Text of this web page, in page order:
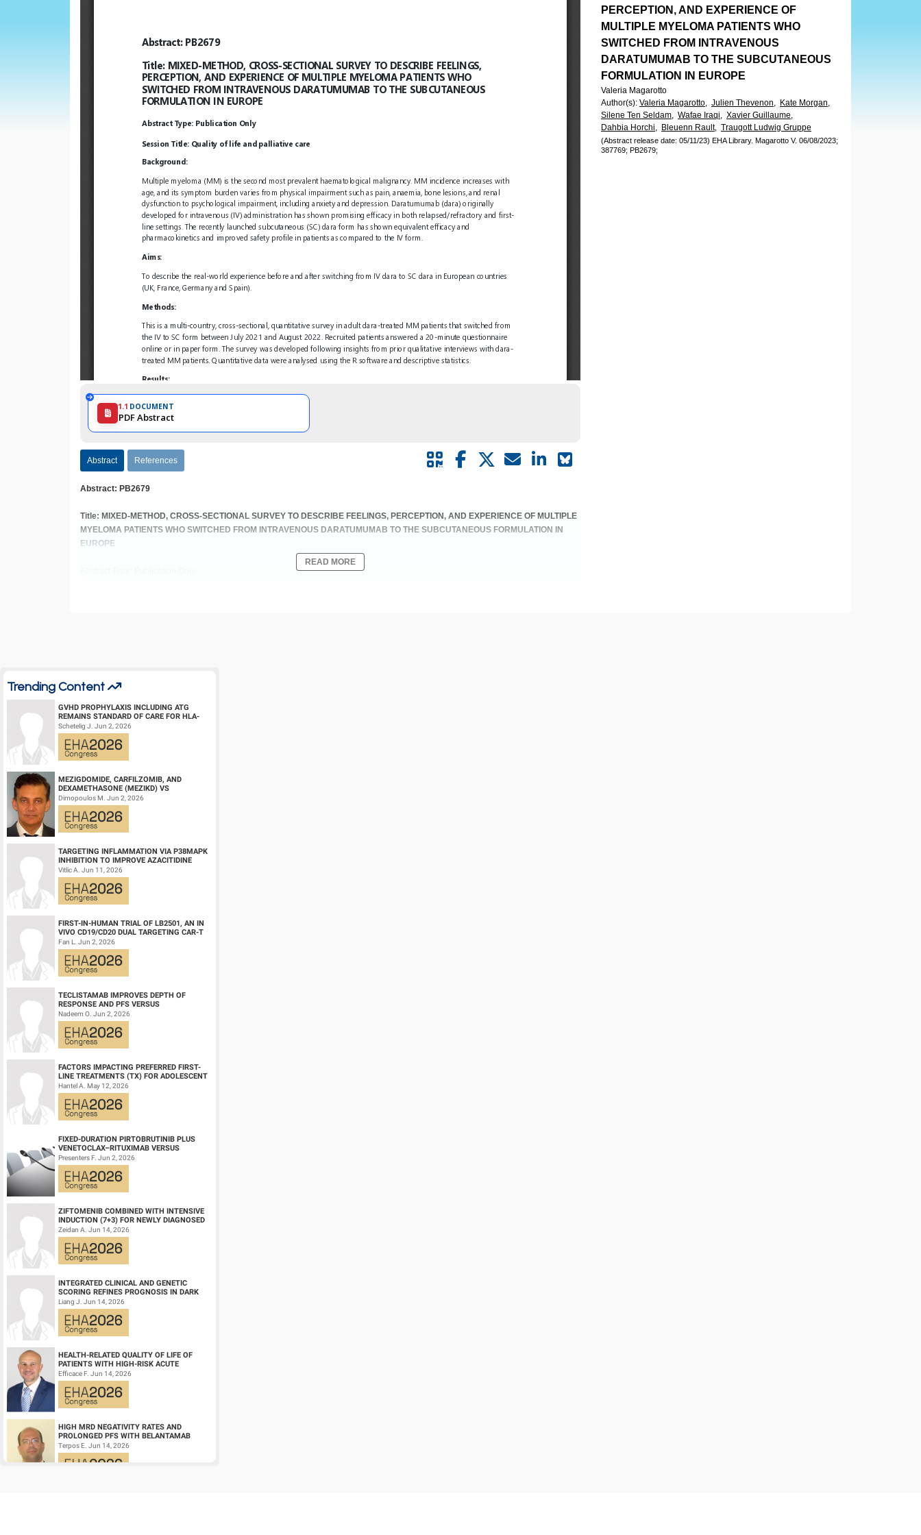
Hematology
Association
1.1 DOCUMENT
PDF Abstract
Abstract References
Abstract: PB2679
Title: MIXED-METHOD, CROSS-SECTIONAL SURVEY TO DESCRIBE FEELINGS, PERCEPTION, AND EXPERIENCE OF MULTIPLE
MYELOMA PATIENTS WHO SWITCHED FROM INTRAVENOUS DARATUMUMAB TO THE SUBCUTANEOUS FORMULATION IN
EUROPE
READ MORE
PERCEPTION, AND EXPERIENCE OF
MULTIPLE MYELOMA PATIENTS WHO
SWITCHED FROM INTRAVENOUS
DARATUMUMAB TO THE SUBCUTANEOUS
FORMULATION IN EUROPE
Valeria Magarotto
Author(s): Valeria Magarotto, Julien Thevenon, Kate Morgan,
Silene Ten Seldam, Wafae Iraqi, Xavier Guillaume,
Dahbia Horchi, Bleuenn Rault, Traugott Ludwig Gruppe
(Abstract release date: 05/11/23) EHA Library. Magarotto V. 06/08/2023;
387769; PB2679;
Trending Content
GVHD PROPHYLAXIS INCLUDING ATG
REMAINS STANDARD OF CARE FOR HLA-
COMPATIBLE UNRELATED DONOR
HEMATOPOIETIC CELL TRANS...
Schetelig J. Jun 2, 2026
MEZIGDOMIDE, CARFILZOMIB, AND
DEXAMETHASONE (MEZIKD) VS
CARFILZOMIB AND DEXAMETHASONE (KD)
IN RELAPSED/REFRACTORY M...
Dimopoulos M. Jun 2, 2026
TARGETING INFLAMMATION VIA P38MAPK
INHIBITION TO IMPROVE AZACITIDINE
EFFICACY IN AGED AML
Vitlic A. Jun 11, 2026
FIRST-IN-HUMAN TRIAL OF LB2501, AN IN
VIVO CD19/CD20 DUAL TARGETING CAR-T
THERAPY, IN RELAPSED/REFRACTORY B-
CELL NH...
Fan L. Jun 2, 2026
TECLISTAMAB IMPROVES DEPTH OF
RESPONSE AND PFS VERSUS
LENALIDOMIDE-DEXAMETHASONE IN
HIGH-RISK SMOLDERING MULTIPLE M...
Nadeem O. Jun 2, 2026
FACTORS IMPACTING PREFERRED FIRST-
LINE TREATMENTS (TX) FOR ADOLESCENT
AND YOUNG ADULT (AYA) PATIENTS (PTS)
WITH ACU...
Hantel A. May 12, 2026
FIXED-DURATION PIRTOBRUTINIB PLUS
VENETOCLAX–RITUXIMAB VERSUS
VENETOCLAX–RITUXIMAB FOR PATIENTS
WITH PREVIOUSLY TRE...
Presenters F. Jun 2, 2026
ZIFTOMENIB COMBINED WITH INTENSIVE
INDUCTION (7+3) FOR NEWLY DIAGNOSED
NPM1‑M OR KMT2A-R ACUTE MYELOID
LEUKEMIA (AM...
Zeidan A. Jun 14, 2026
INTEGRATED CLINICAL AND GENETIC
SCORING REFINES PROGNOSIS IN DARK
ZONE SIGNATURE-POSITIVE (DZSIGPOS)
DIFFUSE LARGE ...
Liang J. Jun 14, 2026
HEALTH-RELATED QUALITY OF LIFE OF
PATIENTS WITH HIGH-RISK ACUTE
PROMYELOCYTIC LEUKEMIA TREATED
WITH ARSENIC TRIOXID...
Efficace F. Jun 14, 2026
HIGH MRD NEGATIVITY RATES AND
PROLONGED PFS WITH BELANTAMAB
MAFODOTIN PLUS DARATUMUMAB,
LENALIDOMIDE, AND DEXAMETHA...
Terpos E. Jun 14, 2026